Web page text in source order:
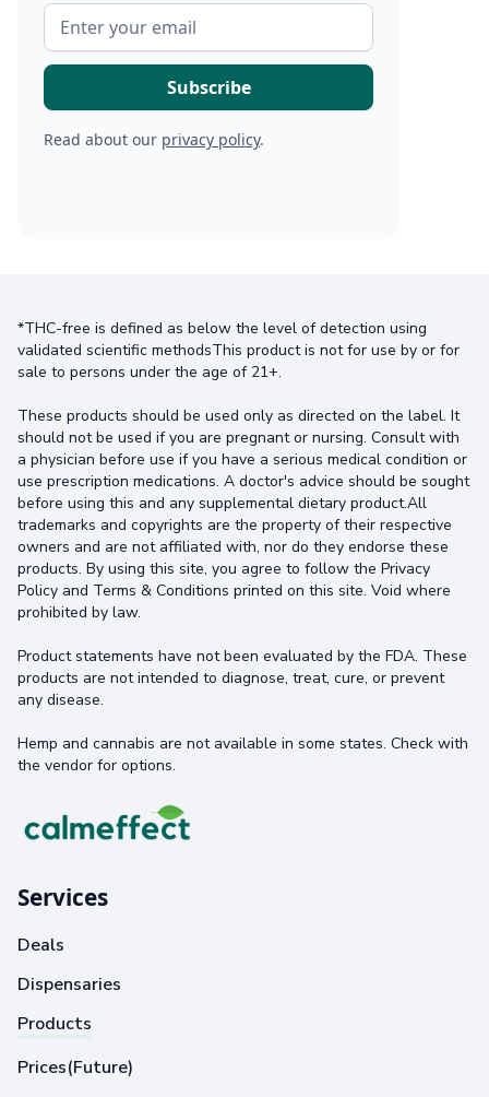
Read about our privacy policy.
*THC-free is defined as below the level of detection using
validated scientific methodsThis product is not for use by or for
sale to persons under the age of 21+.
These products should be used only as directed on the label. It
should not be used if you are pregnant or nursing. Consult with
a physician before use if you have a serious medical condition or
use prescription medications. A doctor's advice should be sought
before using this and any supplemental dietary product.All
trademarks and copyrights are the property of their respective
owners and are not affiliated with, nor do they endorse these
products. By using this site, you agree to follow the Privacy
Policy and Terms & Conditions printed on this site. Void where
prohibited by law.
Product statements have not been evaluated by the FDA. These
products are not intended to diagnose, treat, cure, or prevent
any disease.
Hemp and cannabis are not available in some states. Check with
the vendor for options.
Services
Deals
Dispensaries
Products
Prices(Future)